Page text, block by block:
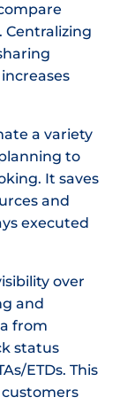
a variety
to
It saves
and
executed
over
and
from
status
ETDs. This